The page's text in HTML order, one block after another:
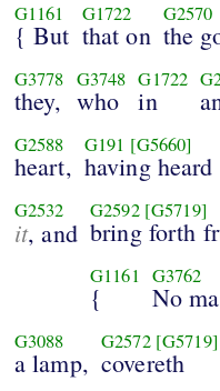
G1161
{ But
G1722
that on
G2570
the
G3778
they,
G3748
who
G1722
in
G2588
heart,
G191 [G5660]
having heard
G2532
it, and
G2592 [G5719]
bring forth
G1161
{
G3762
No
G3088
a lamp,
G2572 [G5719]
covereth